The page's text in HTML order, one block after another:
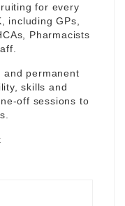
for every
including GPs,
Pharmacists
permanent
skills and
off sessions to